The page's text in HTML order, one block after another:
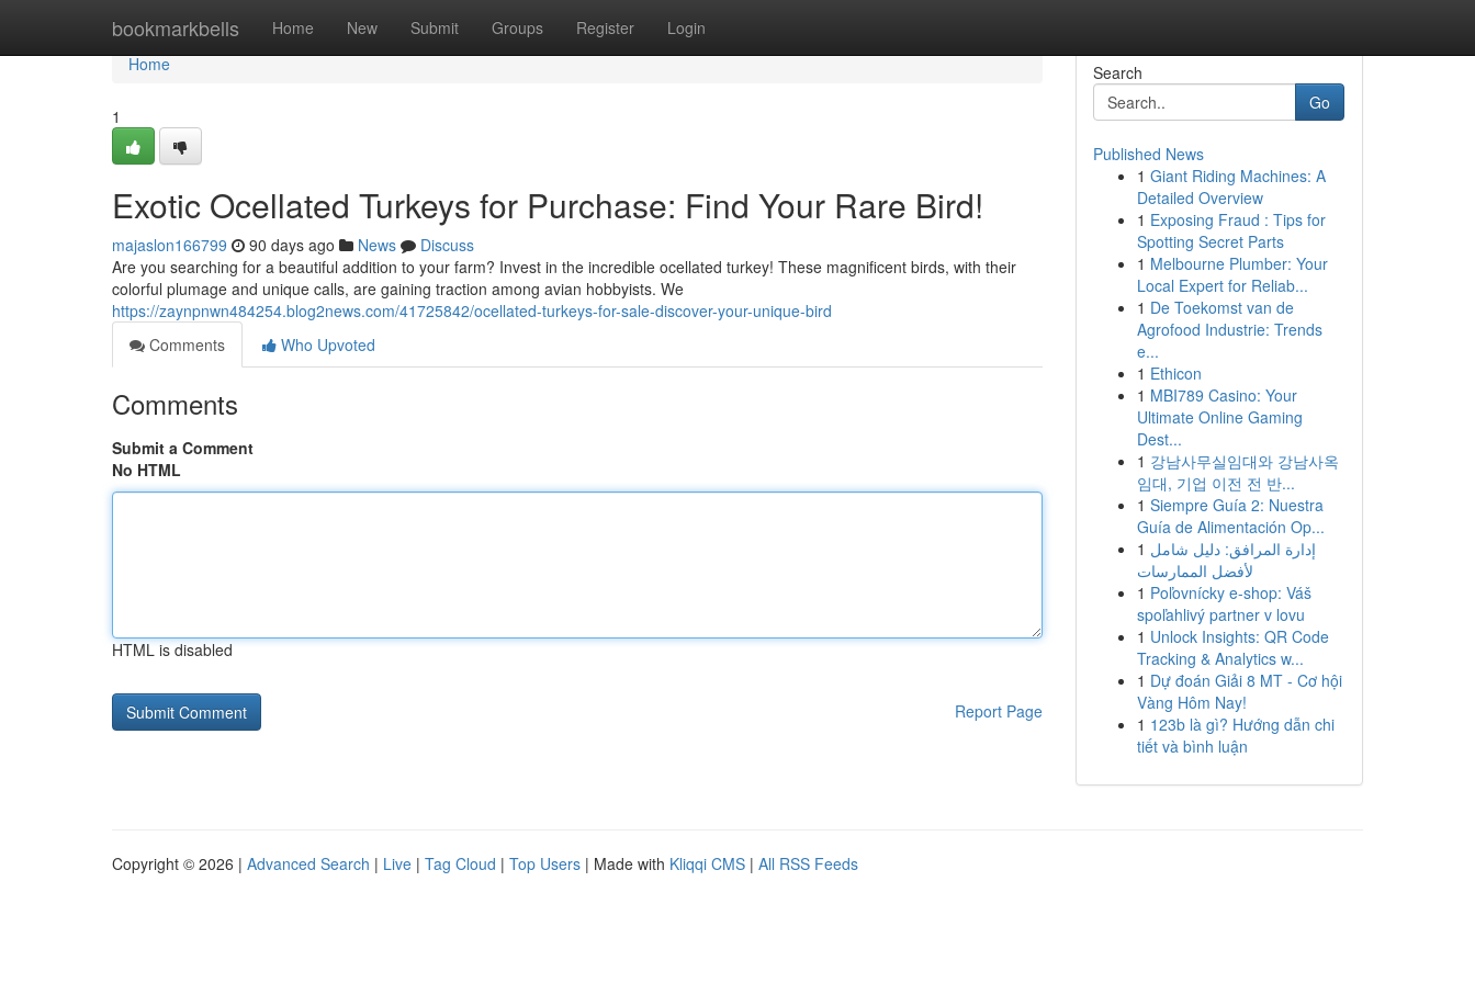
bookmarkbells Home New Submit Groups Register Login
Home
Home
1
Exotic Ocellated Turkeys for Purchase: Find Your Rare Bird!
majaslon166799 90 days ago News
Discuss
Are you searching for a beautiful addition to your farm? Invest in the incredible ocellated turkey! These magnificent birds, with their
colorful plumage and unique calls, are gaining traction among avian hobbyists. We
https://zaynpnwn484254.blog2news.com/41725842/ocellated-turkeys-for-sale-discover-your-unique-bird
Comments
Who Upvoted
Comments
Submit a Comment
No HTML
HTML is disabled
Report Page
Search
Go
Published News
1 Giant Riding Machines: A
Detailed Overview
1 Exposing Fraud : Tips for
Spotting Secret Parts
1 Melbourne Plumber: Your
Local Expert for Reliab...
1 De Toekomst van de
Agrofood Industrie: Trends
e...
1 Ethicon
1 MBI789 Casino: Your
Ultimate Online Gaming
Dest...
1 강남사무실임대와 강남사옥
임대, 기업 이전 전 반...
1 Siempre Guía 2: Nuestra
Guía de Alimentación Op...
1 إدارة المرافق: دليل شامل
لأفضل الممارسات
1 Poľovnícky e-shop: Váš
spoľahlivý partner v lovu
1 Unlock Insights: QR Code
Tracking & Analytics w...
1 Dự đoán Giải 8 MT - Cơ hội
Vàng Hôm Nay!
1 123b là gì? Hướng dẫn chi
tiết và bình luận
Copyright © 2026 | Advanced Search | Live | Tag Cloud | Top Users | Made with Kliqqi CMS | All RSS Feeds